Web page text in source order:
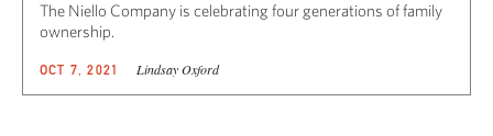
The Niello Company is celebrating four generations of family
ownership.
OCT 7, 2021 Lindsay Oxford